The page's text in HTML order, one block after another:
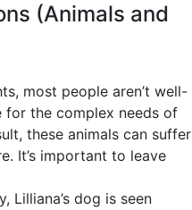
(Animals and
most people aren’t well-
the complex needs of
these animals can suffer
It’s important to leave
Lilliana’s dog is seen